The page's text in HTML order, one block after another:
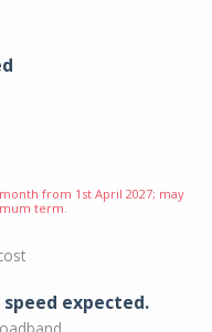
from 1st April 2027; may
term.
expected.